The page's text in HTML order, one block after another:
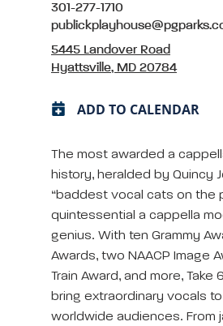
301-277-1710
5445 Landover Road
Hyattsville, MD 20784
ADD TO CALENDAR
The most awarded a
history, heralded by Quincy
“baddest vocal cats on the
quintessential a cappella
genius. With ten Grammy
Awards, two NAACP Image
Train Award, and more, Take
bring extraordinary vocals
worldwide audiences. From